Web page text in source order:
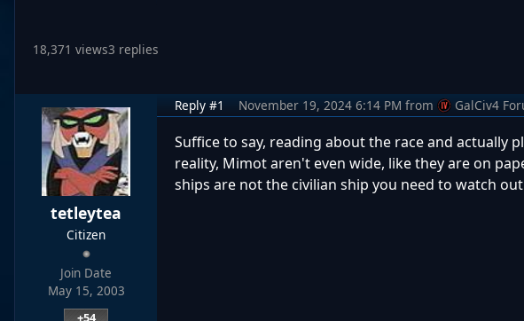
18,371 views3 replies
tetleytea
Citizen
Join Date
May 15, 2003
+54
Reply #1 November 19, 2024 6:14 PM from GalCiv4
Suffice to say, reading about the race and actually
reality, Mimot aren't even wide, like they are on
ships are not the civilian ship you need to watch